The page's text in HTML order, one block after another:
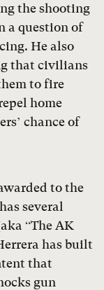
the shooting
a question of
He also
that civilians
to fire
home
chance of
to the
several
“The AK
has built
that
gun